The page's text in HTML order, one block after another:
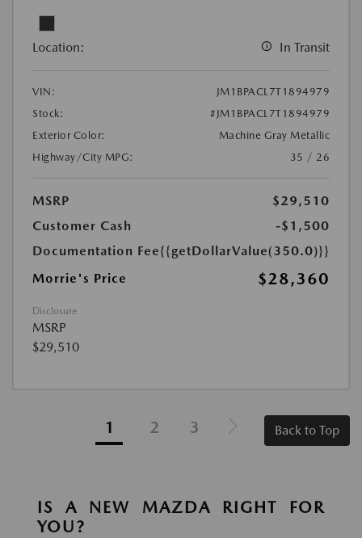
Location: In Transit
VIN:
JM1BPACL7T1894979
Stock:
#JM1BPACL7T1894979
Exterior Color:
Machine Gray Metallic
Highway/City MPG:
35 / 26
MSRP
$29,510
Customer Cash
-$1,500
Documentation Fee{{getDollarValue(350.0)}}
Morrie's Price
$28,360
Disclosure
MSRP
$29,510
1 2 3 Back to Top
IS A NEW MAZDA RIGHT FOR
YOU?